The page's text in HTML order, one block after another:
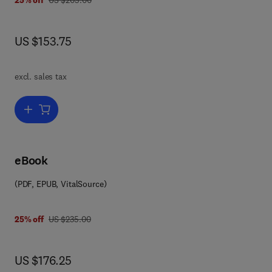
now US $153.75
US $153.75
excl. sales tax
Add to cart, Advances in Agronomy
eBook
(PDF, EPUB, VitalSource)
25% off was US $235.00
US $235.00
now US $176.25
US $176.25